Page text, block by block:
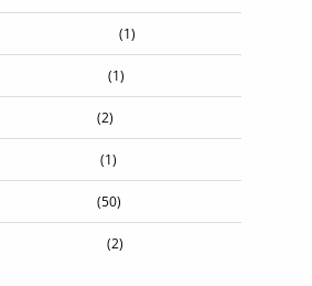
(1)
(1)
(2)
(1)
(50)
(2)